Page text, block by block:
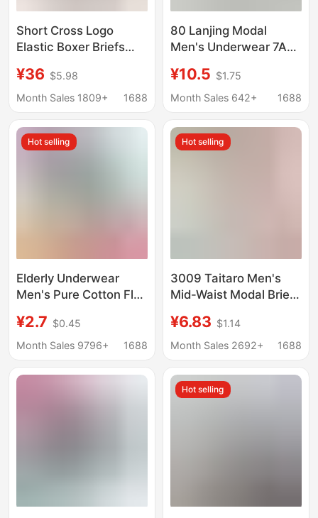
Short Cross Logo
Elastic Boxer Briefs
Couple Underwear Ch
¥36 $5.98
Month Sales 1809+
1688
80 Lanjing Modal
Men's Underwear 7A
Mulberry Silk Crotch
Short Underpants
Breathable Boxers
¥10.5 $1.75
Month Sales 642+
1688
Hot selling
Elderly Underwear
Men's Pure Cotton Flat
Sweat Absorbing
Medium Cotton plus
Dad's Four Corner
¥2.7 $0.45
Month Sales 9796+
1688
Hot selling
3009 Taitaro Men's
Mid-Waist Modal Briefs
Waistband, Youth
Boxer Shorts
¥6.83 $1.14
Month Sales 2692+
1688
Hot selling